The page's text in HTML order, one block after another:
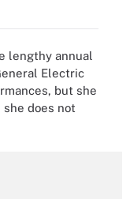
lengthy annual
Electric
but she
does not